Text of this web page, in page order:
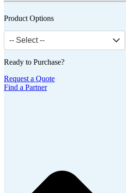
Product Options
-- Select --
Ready to Purchase?
Request a Quote
Find a Partner